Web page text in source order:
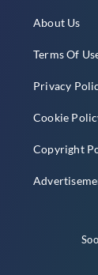
About Us
Terms Of
Privacy
Cookie
Copyright